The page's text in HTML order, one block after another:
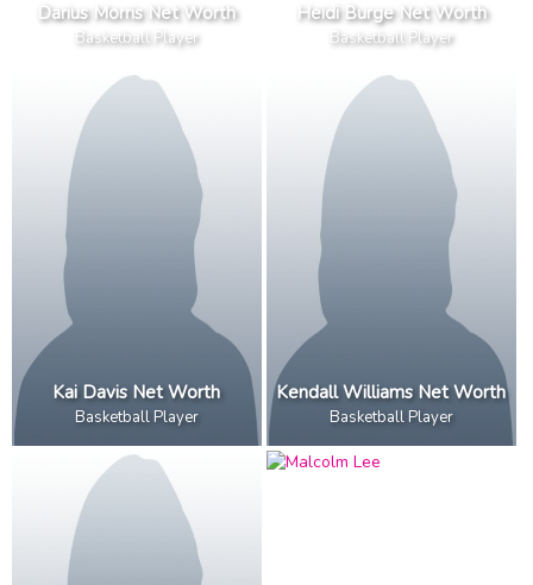
Darius Morris Net Worth
Basketball Player
Heidi Burge Net Worth
Basketball Player
Kai Davis Net Worth
Basketball Player
Kendall Williams Net Worth
Basketball Player